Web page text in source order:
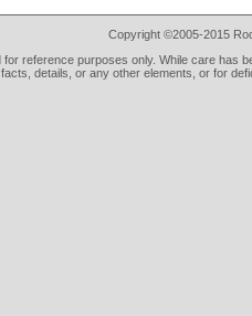
Copyright ©2005-2015
reference purposes only. While care has
facts, details, or any other elements, or for